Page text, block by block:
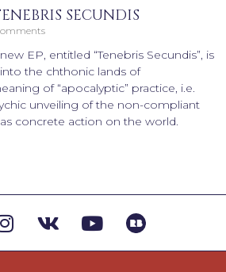
SECUNDIS
EP, entitled “Tenebris Secundis”, is
the chthonic lands of
of “apocalyptic” practice, i.e.
unveiling of the non-compliant
concrete action on the world.